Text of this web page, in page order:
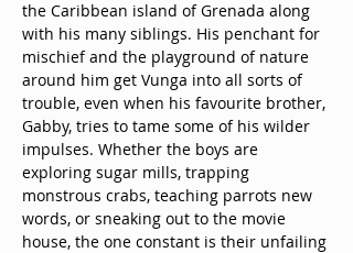
the Caribbean island of Grenada along
with his many siblings. His penchant for
mischief and the playground of nature
around him get Vunga into all sorts of
trouble, even when his favourite brother,
Gabby, tries to tame some of his wilder
impulses. Whether the boys are
exploring sugar mills, trapping
monstrous crabs, teaching parrots new
words, or sneaking out to the movie
house, the one constant is their unfailing